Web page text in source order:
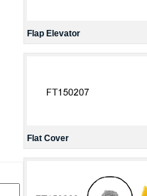
Flap Elevator
Flat Cover